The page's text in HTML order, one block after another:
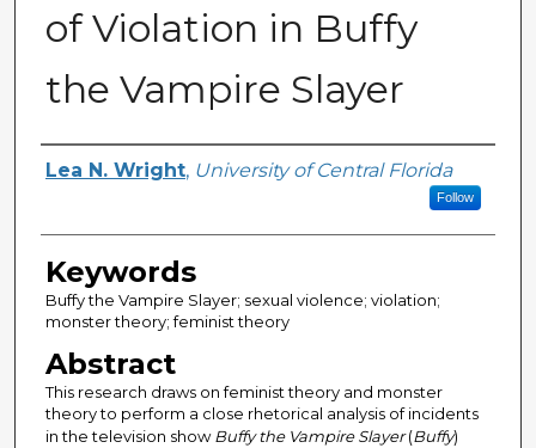
of Violation in Buffy
the Vampire Slayer
Author
Lea N. Wright, University of Central Florida
Follow
Keywords
Buffy the Vampire Slayer; sexual violence; violation;
monster theory; feminist theory
Abstract
This research draws on feminist theory and monster
theory to perform a close rhetorical analysis of incidents
in the television showBuffy the Vampire Slayer(Buffy)